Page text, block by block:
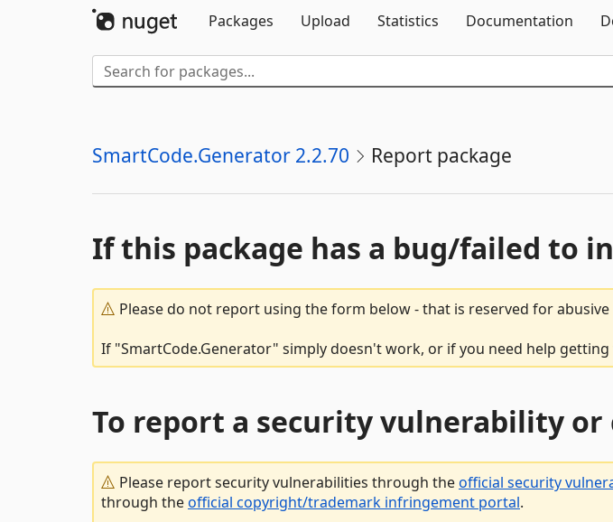
Packages
Upload Statistics Documentation
SmartCode.Generator 2.2.70 Report package
If this package has a bug/failed to
Please do not report using the form below - that is reserved for
If "SmartCode.Generator" simply doesn't work, or if you need help
To report a security vulnerability
Please report security vulnerabilities through theofficial security
through theofficial copyright/trademark infringement portal.